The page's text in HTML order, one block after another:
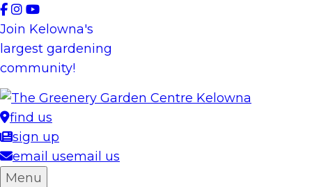
Skip
to
content
Join Kelowna's
largest gardening
community!
find us
sign up
email usemail us
Menu